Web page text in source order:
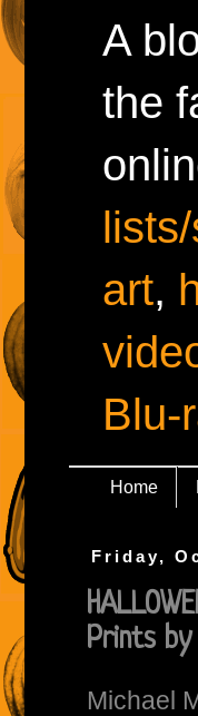
A
the
art,
Blu-
Home
Friday,
Prints by
Michael